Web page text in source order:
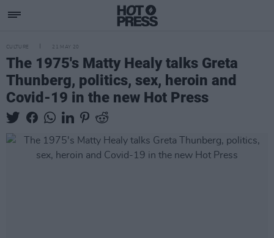
CULTURE 21 MAY 20
The 1975's Matty Healy talks Greta
Thunberg, politics, sex, heroin and
Covid-19 in the new Hot Press